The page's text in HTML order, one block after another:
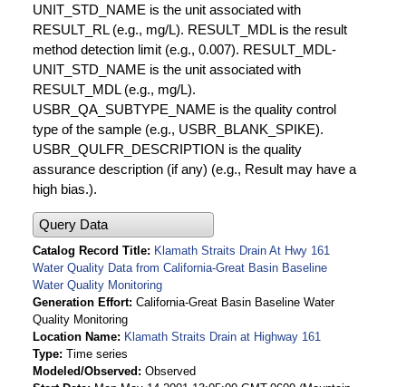
UNIT_STD_NAME is the unit associated with
RESULT_RL (e.g., mg/L). RESULT_MDL is the result
method detection limit (e.g., 0.007). RESULT_MDL-
UNIT_STD_NAME is the unit associated with
RESULT_MDL (e.g., mg/L).
USBR_QA_SUBTYPE_NAME is the quality control
type of the sample (e.g., USBR_BLANK_SPIKE).
USBR_QULFR_DESCRIPTION is the quality
assurance description (if any) (e.g., Result may have a
high bias.).
Query Data
Catalog Record Title
Klamath Straits Drain At Hwy 161
Water Quality Data from California-Great Basin Baseline
Water Quality Monitoring
Generation Effort California-Great Basin Baseline Water
Quality Monitoring
Location Name
Klamath Straits Drain at Highway 161
Type Time series
Modeled/Observed
Observed